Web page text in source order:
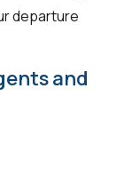
departure
and